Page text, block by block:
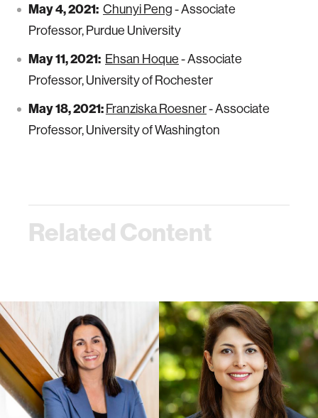
May 4, 2021: Chunyi Peng- Associate
Professor, Purdue University
May 11, 2021: Ehsan Hoque- Associate
Professor, University of Rochester
May 18, 2021:Franziska Roesner- Associate
Professor, University of Washington
Related Content